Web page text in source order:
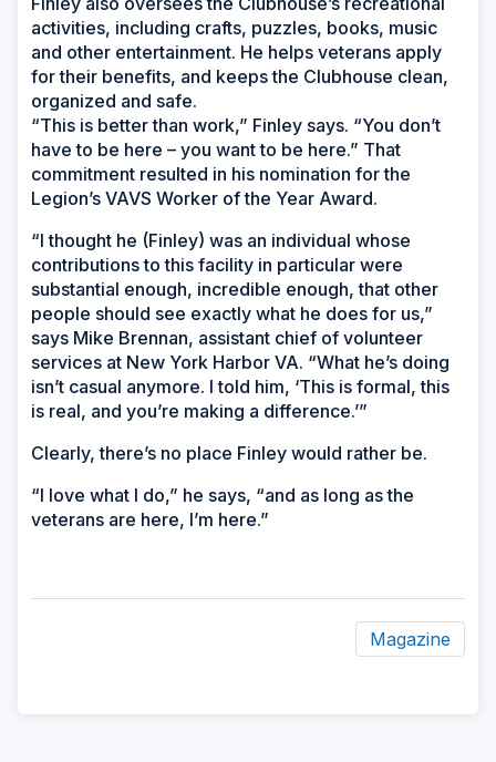
activities, including crafts, puzzles, books, music
and other entertainment. He helps veterans apply
for their benefits, and keeps the Clubhouse clean,
organized and safe.
“This is better than work,” Finley says. “You don’t
have to be here – you want to be here.” That
commitment resulted in his nomination for the
Legion’s VAVS Worker of the Year Award.
“I thought he (Finley) was an individual whose
contributions to this facility in particular were
substantial enough, incredible enough, that other
people should see exactly what he does for us,”
says Mike Brennan, assistant chief of volunteer
services at New York Harbor VA. “What he’s doing
isn’t casual anymore. I told him, ‘This is formal, this
is real, and you’re making a difference.’”
Clearly, there’s no place Finley would rather be.
“I love what I do,” he says, “and as long as the
veterans are here, I’m here.”
Magazine